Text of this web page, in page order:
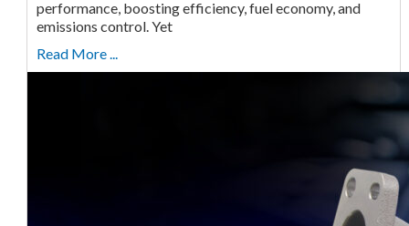
performance, boosting efficiency, fuel economy, and
emissions control. Yet
Read More ...